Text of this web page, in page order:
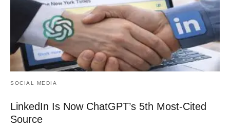
SOCIAL MEDIA
LinkedIn Is Now ChatGPT’s 5th Most-Cited
Source